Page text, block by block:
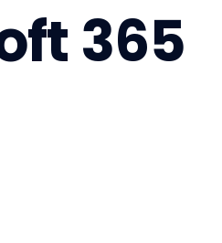
365